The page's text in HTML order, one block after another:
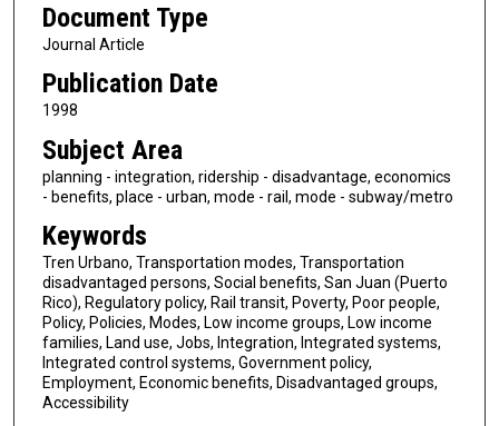
Document Type
Journal Article
Publication Date
1998
Subject Area
planning - integration, ridership - disadvantage, economics
- benefits, place - urban, mode - rail, mode - subway/metro
Keywords
Tren Urbano, Transportation modes, Transportation
disadvantaged persons, Social benefits, San Juan (Puerto
Rico), Regulatory policy, Rail transit, Poverty, Poor people,
Policy, Policies, Modes, Low income groups, Low income
families, Land use, Jobs, Integration, Integrated systems,
Integrated control systems, Government policy,
Employment, Economic benefits, Disadvantaged groups,
Accessibility